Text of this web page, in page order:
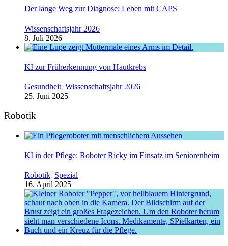
Der lange Weg zur Diagnose: Leben mit CAPS
Wissenschaftsjahr 2026
8. Juli 2026
KI zur Früherkennung von Hautkrebs
Gesundheit, Wissenschaftsjahr 2026
25. Juni 2025
Robotik
KI in der Pflege: Roboter Ricky im Einsatz im Seniorenheim
Robotik, Spezial
16. April 2025